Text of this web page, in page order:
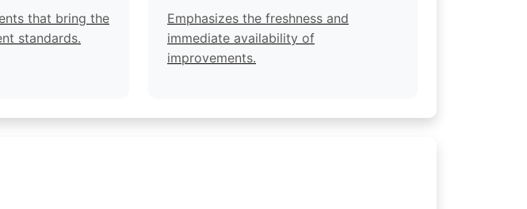
that bring the
standards.
Emphasizes the freshness and
immediate availability of
improvements.